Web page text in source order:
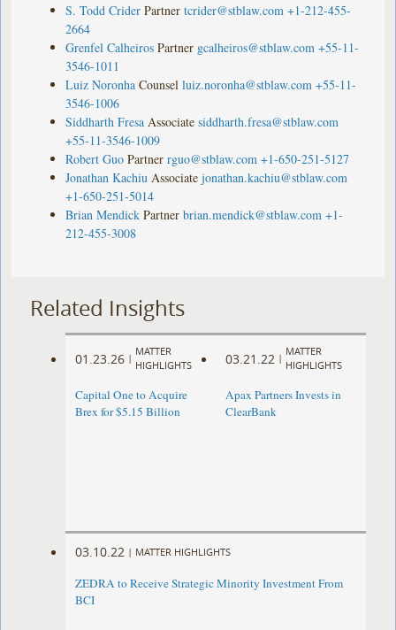
S. Todd Crider Partner tcrider@stblaw.com +1-212-455-
2664
Grenfel Calheiros Partner gcalheiros@stblaw.com +55-11-
3546-1011
Luiz Noronha Counsel luiz.noronha@stblaw.com +55-11-
3546-1006
Siddharth Fresa Associate siddharth.fresa@stblaw.com
+55-11-3546-1009
Robert Guo Partner rguo@stblaw.com +1-650-251-5127
Jonathan Kachiu Associate jonathan.kachiu@stblaw.com
+1-650-251-5014
Brian Mendick Partner brian.mendick@stblaw.com +1-
212-455-3008
Related Insights
01.23.26 |
MATTER
HIGHLIGHTS
Capital One to Acquire
Brex for $5.15 Billion
03.21.22 |
MATTER
HIGHLIGHTS
Apax Partners Invests in
ClearBank
03.10.22 | MATTER HIGHLIGHTS
ZEDRA to Receive Strategic Minority Investment From
BCI